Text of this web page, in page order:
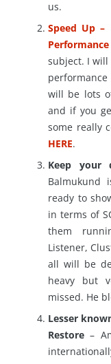
us.
Speed Up –
Performance
subject. I will
will be lots
and if you
some really
HERE.
Keep your
Balmukund
ready to
in terms of
them
Listener,
all will be
heavy but
missed. He
Lesser
Restore –